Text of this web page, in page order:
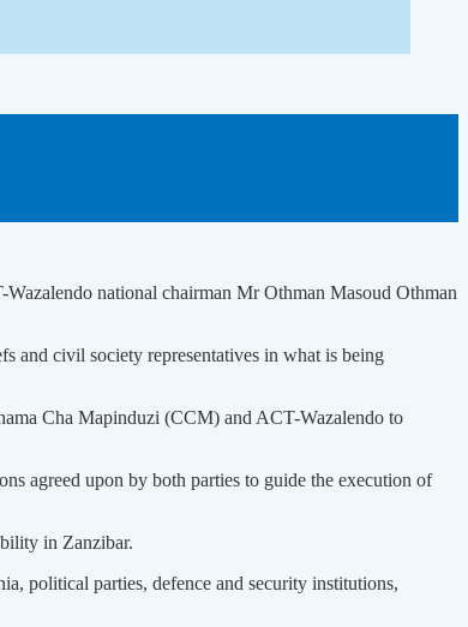
national chairman Mr Othman Masoud Othman
and civil society representatives in what is being
Cha Mapinduzi (CCM) and ACT-Wazalendo to
agreed upon by both parties to guide the execution of
in Zanzibar.
political parties, defence and security institutions,